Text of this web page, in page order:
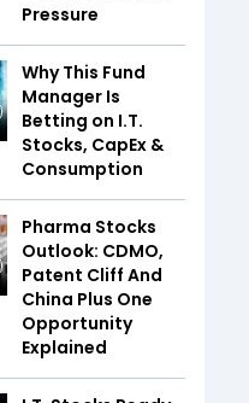
Pressure
Why This Fund
Manager Is
Betting on I.T.
Stocks, CapEx &
Consumption
Pharma Stocks
Outlook: CDMO,
Patent Cliff And
China Plus One
Opportunity
Explained